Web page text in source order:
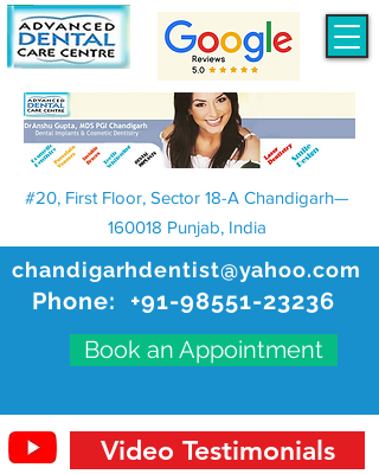
chandigarhdentist@yahoo.com
Phone: +91-98551-23236
Book an Appointment
#20, First Floor, Sector 18-A Chandigarh—
160018 Punjab, India
Video Testimonials